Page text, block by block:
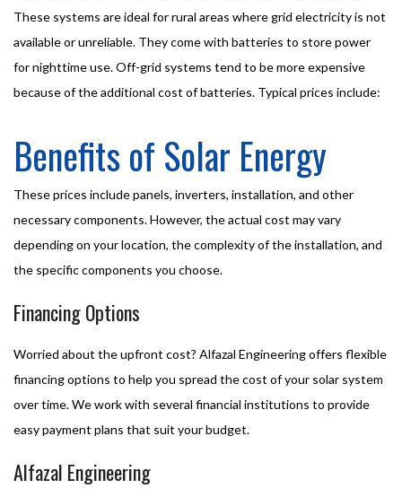
These systems are ideal for rural areas where grid electricity is not
available or unreliable. They come with batteries to store power
for nighttime use. Off-grid systems tend to be more expensive
because of the additional cost of batteries. Typical prices include:
Benefits of Solar Energy
These prices include panels, inverters, installation, and other
necessary components. However, the actual cost may vary
depending on your location, the complexity of the installation, and
the specific components you choose.
Financing Options
Worried about the upfront cost? Alfazal Engineering offers flexible
financing options to help you spread the cost of your solar system
over time. We work with several financial institutions to provide
easy payment plans that suit your budget.
Alfazal Engineering